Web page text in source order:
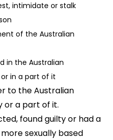
intimidate or stalk
of the Australian
in the Australian
in a part of it
to the Australian
or a part of it.
found guilty or had a
sexually based